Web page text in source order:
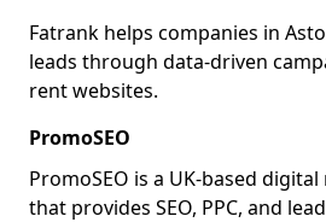
Fatrank helps companies in
leads through data-driven
rent websites.
PromoSEO
PromoSEO is a UK-based
that provides SEO, PPC, and